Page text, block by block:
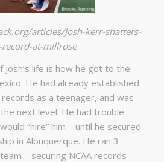
articles/Josh-kerr-shatters-
at-millrose
life is how he got to the
He had already established
as a teenager, and was
next level. He had trouble
“hire” him – until he secured
in Albuquerque. He ran 3
– securing NCAA records